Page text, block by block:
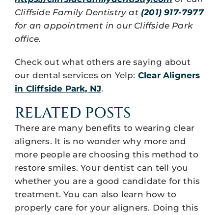
Cliffside Family Dentistry at (201) 917-7977
for an appointment in our Cliffside Park
office.
Check out what others are saying about
our dental services on Yelp: Clear Aligners
in Cliffside Park, NJ.
RELATED POSTS
There are many benefits to wearing clear
aligners. It is no wonder why more and
more people are choosing this method to
restore smiles. Your dentist can tell you
whether you are a good candidate for this
treatment. You can also learn how to
properly care for your aligners. Doing this